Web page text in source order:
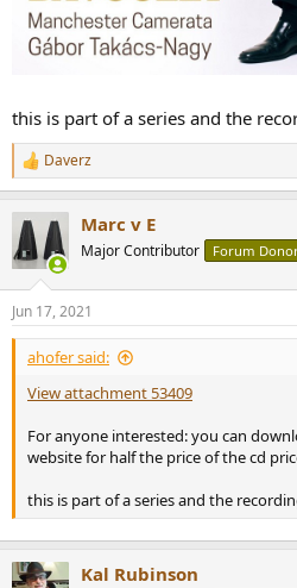
this is part of a series and the
R
e
c
t
i
s
:
Daverz
Marc v E
Major Contributor Forum
Jun 17, 2021
ahofer said:
View attachment 53409
For anyone interested: you can
website for half the price of the cd
this is part of a series and the
Kal Rubinson